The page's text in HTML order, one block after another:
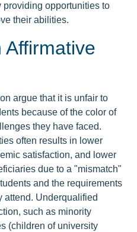
providing opportunities to
their abilities.
Affirmative
argue that it is unfair to
because of the color of
they have faced.
often results in lower
satisfaction, and lower
due to a "mismatch"
and the requirements
attend. Underqualified
such as minority
(children of university